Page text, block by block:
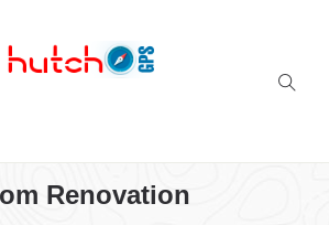
Renovation